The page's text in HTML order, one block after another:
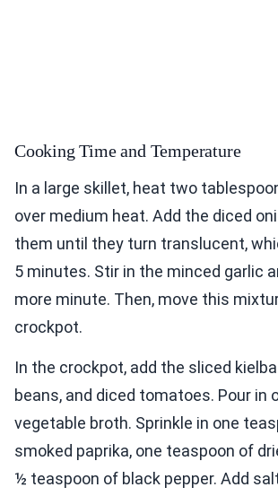
Cooking Time and Temperature
In a large skillet, heat two
over medium heat. Add the diced
them until they turn translucent,
5 minutes. Stir in the minced garlic
more minute. Then, move this
crockpot.
In the crockpot, add the sliced
beans, and diced tomatoes. Pour in
vegetable broth. Sprinkle in one
smoked paprika, one teaspoon of
½ teaspoon of black pepper. Add